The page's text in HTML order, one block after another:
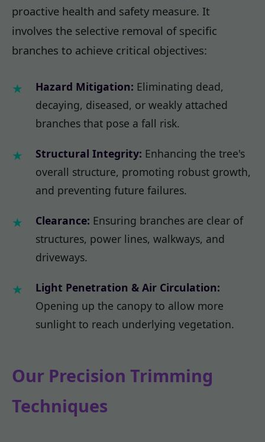
proactive health and safety measure. It
involves the selective removal of specific
branches to achieve critical objectives:
Hazard Mitigation: Eliminating dead,
decaying, diseased, or weakly attached
branches that pose a fall risk.
Structural Integrity: Enhancing the tree's
overall structure, promoting robust growth,
and preventing future failures.
Clearance: Ensuring branches are clear of
structures, power lines, walkways, and
driveways.
Light Penetration & Air Circulation:
Opening up the canopy to allow more
sunlight to reach underlying vegetation.
Our Precision Trimming
Techniques